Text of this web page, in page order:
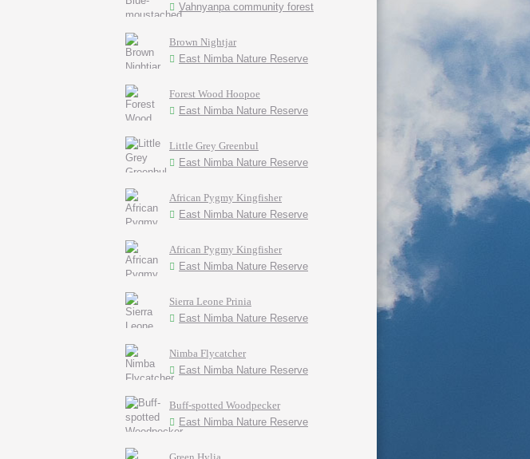
Vahnyanpa community forest
Brown Nightjar
East Nimba Nature Reserve
Forest Wood Hoopoe
East Nimba Nature Reserve
Little Grey Greenbul
East Nimba Nature Reserve
African Pygmy Kingfisher
East Nimba Nature Reserve
African Pygmy Kingfisher
East Nimba Nature Reserve
Sierra Leone Prinia
East Nimba Nature Reserve
Nimba Flycatcher
East Nimba Nature Reserve
Buff-spotted Woodpecker
East Nimba Nature Reserve